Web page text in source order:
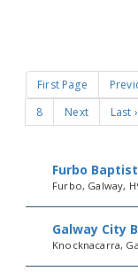
First Page
8
Next Last
Furbo
Furbo, Galway,
Galway City
Knocknacarra,